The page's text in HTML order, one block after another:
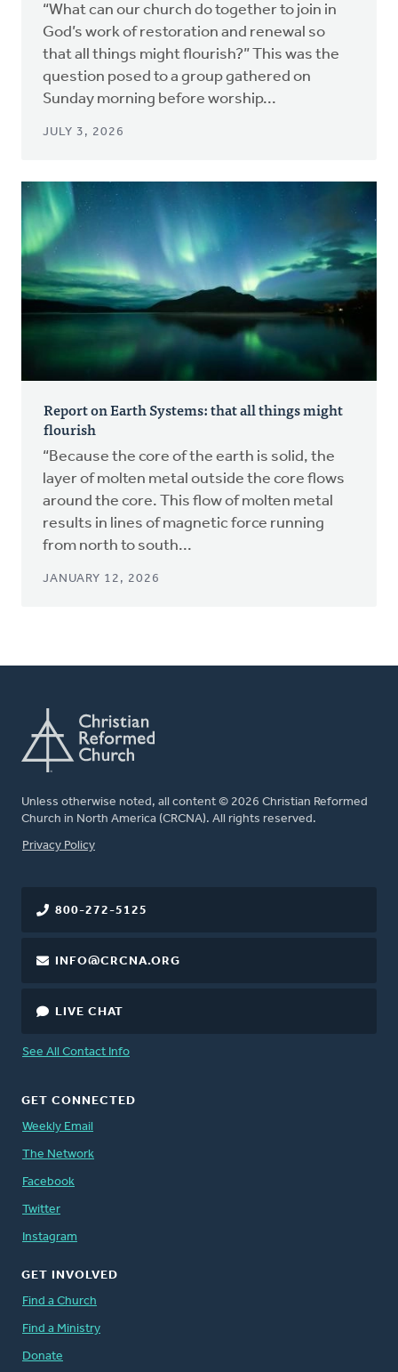
“What can our church do together to join in
God’s work of restoration and renewal so
that all things might flourish?” This was the
question posed to a group gathered on
Sunday morning before worship...
JULY 3, 2026
Report on Earth Systems: that all things might
flourish
“Because the core of the earth is solid, the
layer of molten metal outside the core flows
around the core. This flow of molten metal
results in lines of magnetic force running
from north to south...
JANUARY 12, 2026
Unless otherwise noted, all content © 2026 Christian Reformed
Church in North America (CRCNA). All rights reserved.
FOOTER
Privacy Policy
800-272-5125
INFO@CRCNA.ORG
LIVE CHAT
See All Contact Info
GET CONNECTED
Weekly Email
The Network
Facebook
Twitter
Instagram
GET INVOLVED
Find a Church
Find a Ministry
Donate